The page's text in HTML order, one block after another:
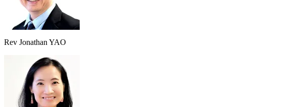
Rev Jonathan YAO